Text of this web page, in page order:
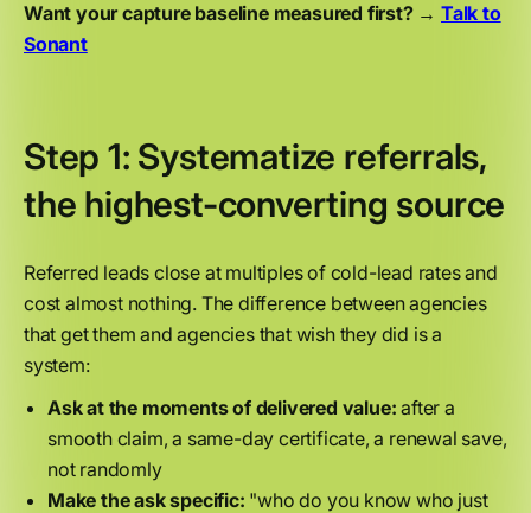
Want your capture baseline measured first? → Talk to
Sonant
Step 1: Systematize referrals,
the highest-converting source
Referred leads close at multiples of cold-lead rates and
cost almost nothing. The difference between agencies
that get them and agencies that wish they did is a
system:
Ask at the moments of delivered value: after a
smooth claim, a same-day certificate, a renewal save,
not randomly
Make the ask specific: "who do you know who just